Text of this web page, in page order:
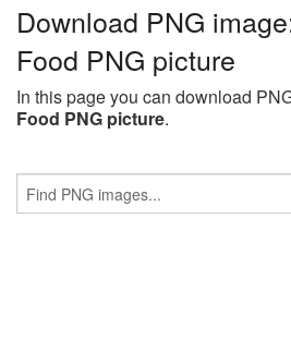
Download PNG
Food PNG picture
In this page you can download
Food PNG picture.